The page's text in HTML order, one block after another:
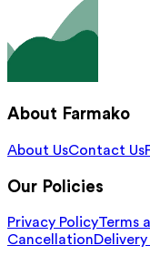
About Farmako
About UsContact Us
Our Policies
Privacy PolicyTerms
CancellationDelivery